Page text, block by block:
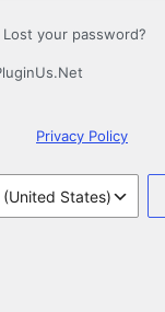
Lost your password?
Privacy Policy